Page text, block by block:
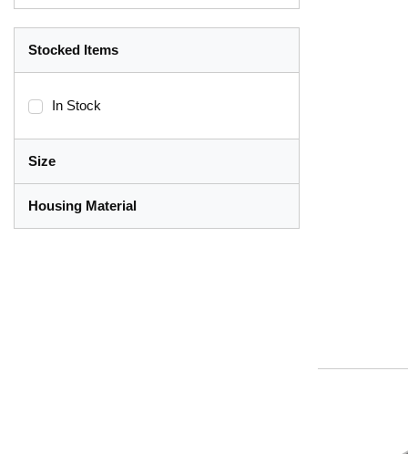
Stocked Items
In Stock
Size
Housing Material